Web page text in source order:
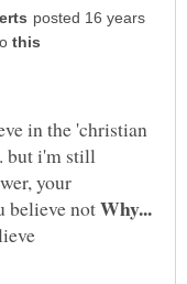
posted 16 years
in the 'christian
but i'm still
your
believe notWhy...